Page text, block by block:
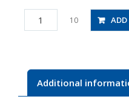
PLL3-
01M
10 ADD
Additional